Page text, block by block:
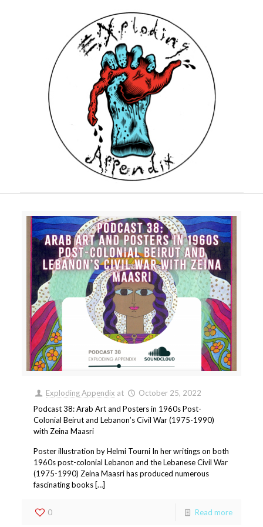
Exploding Appendix at
October 25, 2022
Podcast 38: Arab Art and Posters in 1960s Post-
Colonial Beirut and Lebanon’s Civil War (1975-1990)
with Zeina Maasri
Poster illustration by Helmi Tourni In her writings on both
1960s post-colonial Lebanon and the Lebanese Civil War
(1975-1990) Zeina Maasri has produced numerous
fascinating books […]
0 Read more